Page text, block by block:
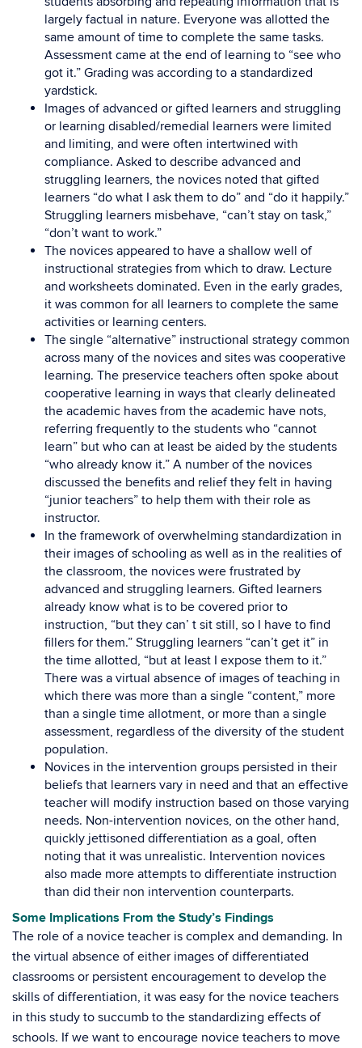
largely factual in nature. Everyone was allotted the
same amount of time to complete the same tasks.
Assessment came at the end of learning to “see who
got it.” Grading was according to a standardized
yardstick.
Images of advanced or gifted learners and struggling
or learning disabled/remedial learners were limited
and limiting, and were often intertwined with
compliance. Asked to describe advanced and
struggling learners, the novices noted that gifted
learners “do what I ask them to do” and “do it happily.”
Struggling learners misbehave, “can’t stay on task,”
“don’t want to work.”
The novices appeared to have a shallow well of
instructional strategies from which to draw. Lecture
and worksheets dominated. Even in the early grades,
it was common for all learners to complete the same
activities or learning centers.
The single “alternative” instructional strategy common
across many of the novices and sites was cooperative
learning. The preservice teachers often spoke about
cooperative learning in ways that clearly delineated
the academic haves from the academic have nots,
referring frequently to the students who “cannot
learn” but who can at least be aided by the students
“who already know it.” A number of the novices
discussed the benefits and relief they felt in having
“junior teachers” to help them with their role as
instructor.
In the framework of overwhelming standardization in
their images of schooling as well as in the realities of
the classroom, the novices were frustrated by
advanced and struggling learners. Gifted learners
already know what is to be covered prior to
instruction, “but they can’ t sit still, so I have to find
fillers for them.” Struggling learners “can’t get it” in
the time allotted, “but at least I expose them to it.”
There was a virtual absence of images of teaching in
which there was more than a single “content,” more
than a single time allotment, or more than a single
assessment, regardless of the diversity of the student
population.
Novices in the intervention groups persisted in their
beliefs that learners vary in need and that an effective
teacher will modify instruction based on those varying
needs. Non-intervention novices, on the other hand,
quickly jettisoned differentiation as a goal, often
noting that it was unrealistic. Intervention novices
also made more attempts to differentiate instruction
than did their non intervention counterparts.
Some Implications From the Study’s Findings
The role of a novice teacher is complex and demanding. In
the virtual absence of either images of differentiated
classrooms or persistent encouragement to develop the
skills of differentiation, it was easy for the novice teachers
in this study to succumb to the standardizing effects of
schools. If we want to encourage novice teachers to move